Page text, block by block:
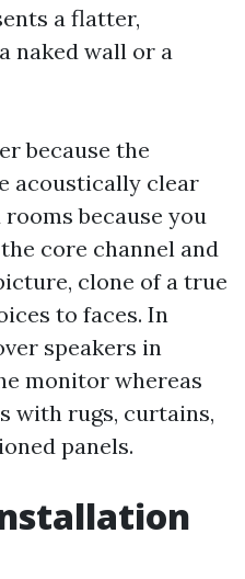
a flatter,
naked wall or a
because the
acoustically clear
because you
core channel and
clone of a true
to faces. In
speakers in
monitor whereas
with rugs, curtains,
panels.